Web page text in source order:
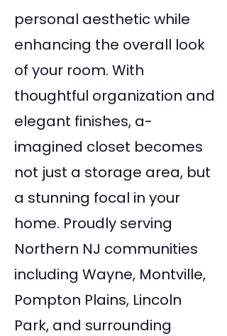
personal aesthetic while
enhancing the overall look
of your room. With
thoughtful organization and
elegant finishes, a-
imagined closet becomes
not just a storage area, but
a stunning focal in your
home. Proudly serving
Northern NJ communities
including Wayne, Montville,
Pompton Plains, Lincoln
Park, and surrounding